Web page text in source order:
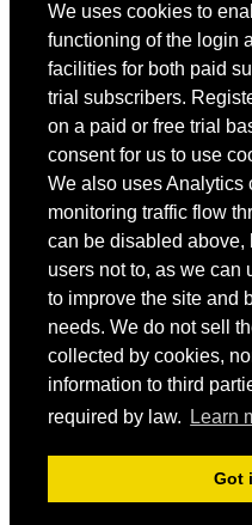
We uses cookies to
functioning of the login
facilities for both paid
trial subscribers.
on a paid or free trial
consent for us to use
We also uses Analytics
monitoring traffic flow
can be disabled above,
users not to, as we can
to improve the site and
needs. We do not sell
collected by cookies,
information to third
required by law.
Learn
Got
Contact
You may contact us via our
Copyright © 2022 Intelligence
Member Area
User ID
Forgot your password?